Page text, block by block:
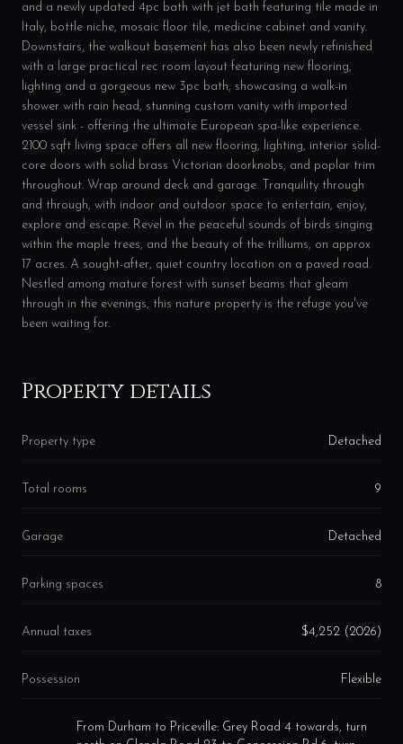
and a newly updated 4pc bath with jet bath featuring tile made in
Italy, bottle niche, mosaic floor tile, medicine cabinet and vanity.
Downstairs, the walkout basement has also been newly refinished
with a large practical rec room layout featuring new flooring,
lighting and a gorgeous new 3pc bath, showcasing a walk-in
shower with rain head, stunning custom vanity with imported
vessel sink - offering the ultimate European spa-like experience.
2100 sqft living space offers all new flooring, lighting, interior solid-
core doors with solid brass Victorian doorknobs, and poplar trim
throughout. Wrap around deck and garage. Tranquility through
and through, with indoor and outdoor space to entertain, enjoy,
explore and escape. Revel in the peaceful sounds of birds singing
within the maple trees, and the beauty of the trilliums, on approx
17 acres. A sought-after, quiet country location on a paved road.
Nestled among mature forest with sunset beams that gleam
through in the evenings, this nature property is the refuge you've
been waiting for.
Property details
Property type Detached
Total rooms 9
Garage Detached
Parking spaces 8
Annual taxes $4,252 (2026)
Possession Flexible
From Durham to Priceville: Grey Road 4 towards, turn